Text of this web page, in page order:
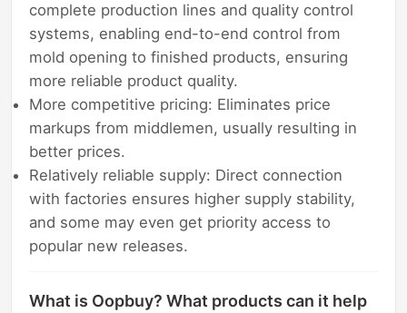
complete production lines and quality control
systems, enabling end-to-end control from
mold opening to finished products, ensuring
more reliable product quality.
More competitive pricing: Eliminates price
markups from middlemen, usually resulting in
better prices.
Relatively reliable supply: Direct connection
with factories ensures higher supply stability,
and some may even get priority access to
popular new releases.
What is Oopbuy? What products can it help